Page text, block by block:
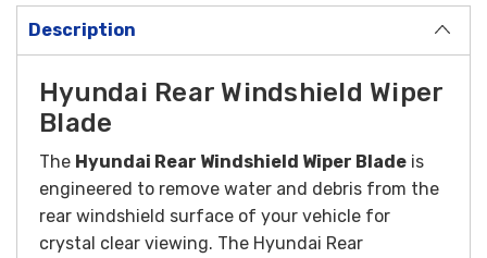
Description
Hyundai Rear Windshield Wiper
Blade
The Hyundai Rear Windshield Wiper Blade is
engineered to remove water and debris from the
rear windshield surface of your vehicle for
crystal clear viewing. The Hyundai Rear